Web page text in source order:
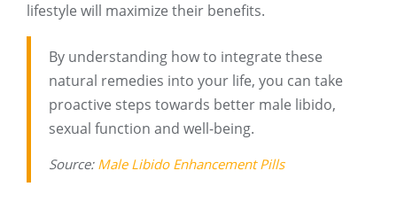
lifestyle will maximize their benefits.
By understanding how to integrate these
natural remedies into your life, you can take
proactive steps towards better male libido,
sexual function and well-being.
Source: Male Libido Enhancement Pills